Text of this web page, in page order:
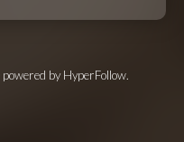
by HyperFollow.